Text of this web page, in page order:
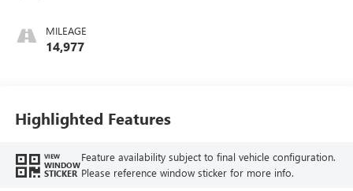
MILEAGE
14,977
Highlighted Features
VIEW
WINDOW
STICKER
Feature availability subject to final vehicle configuration.
Please reference window sticker for more info.